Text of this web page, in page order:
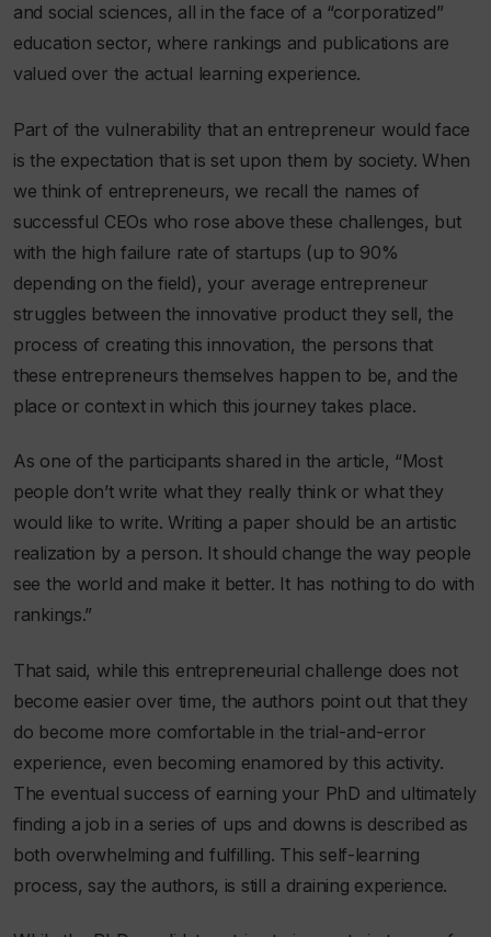
and social sciences, all in the face of a “corporatized”
education sector, where rankings and publications are
valued over the actual learning experience.
Part of the vulnerability that an entrepreneur would face
is the expectation that is set upon them by society. When
we think of entrepreneurs, we recall the names of
successful CEOs who rose above these challenges, but
with the high failure rate of startups (up to 90%
depending on the field), your average entrepreneur
struggles between the innovative product they sell, the
process of creating this innovation, the persons that
these entrepreneurs themselves happen to be, and the
place or context in which this journey takes place.
As one of the participants shared in the article, “Most
people don’t write what they really think or what they
would like to write. Writing a paper should be an artistic
realization by a person. It should change the way people
see the world and make it better. It has nothing to do with
rankings.”
That said, while this entrepreneurial challenge does not
become easier over time, the authors point out that they
do become more comfortable in the trial-and-error
experience, even becoming enamored by this activity.
The eventual success of earning your PhD and ultimately
finding a job in a series of ups and downs is described as
both overwhelming and fulfilling. This self-learning
process, say the authors, is still a draining experience.